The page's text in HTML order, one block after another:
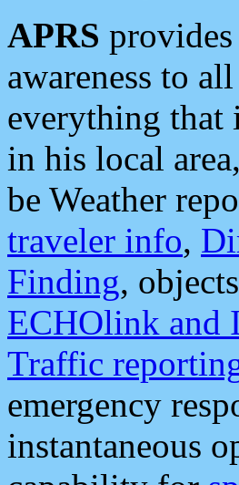
APRS
awareness to
everything that
in his local
be Weather
traveler info,
Finding,
ECHOlink and
Traffic
emergency
instantaneous